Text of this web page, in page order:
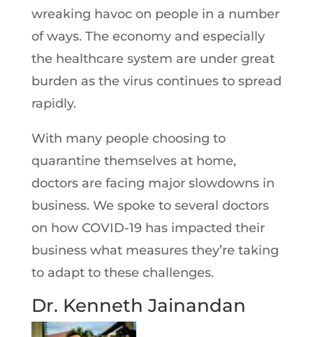
wreaking havoc on people in a number
of ways. The economy and especially
the healthcare system are under great
burden as the virus continues to spread
rapidly.
With many people choosing to
quarantine themselves at home,
doctors are facing major slowdowns in
business. We spoke to several doctors
on how COVID-19 has impacted their
business what measures they’re taking
to adapt to these challenges.
Dr. Kenneth Jainandan